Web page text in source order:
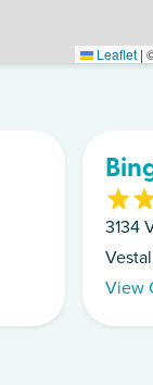
Leaflet |
3134
View